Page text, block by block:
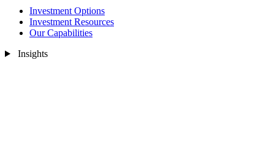
Investment Options
Investment Resources
Our Capabilities
Insights